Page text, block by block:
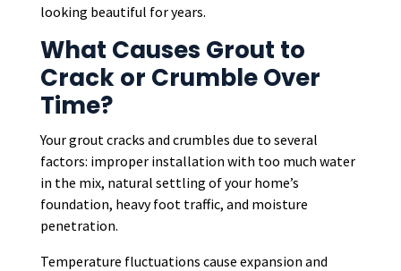
looking beautiful for years.
What Causes Grout to
Crack or Crumble Over
Time?
Your grout cracks and crumbles due to several
factors: improper installation with too much water
in the mix, natural settling of your home’s
foundation, heavy foot traffic, and moisture
penetration.
Temperature fluctuations cause expansion and